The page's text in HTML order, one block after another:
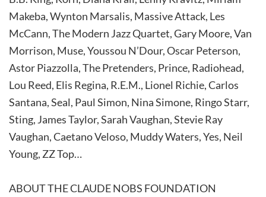
Makeba, Wynton Marsalis, Massive Attack, Les
McCann, The Modern Jazz Quartet, Gary Moore, Van
Morrison, Muse, Youssou N’Dour, Oscar Peterson,
Astor Piazzolla, The Pretenders, Prince, Radiohead,
Lou Reed, Elis Regina, R.E.M., Lionel Richie, Carlos
Santana, Seal, Paul Simon, Nina Simone, Ringo Starr,
Sting, James Taylor, Sarah Vaughan, Stevie Ray
Vaughan, Caetano Veloso, Muddy Waters, Yes, Neil
Young, ZZ Top…
ABOUT THE CLAUDE NOBS FOUNDATION